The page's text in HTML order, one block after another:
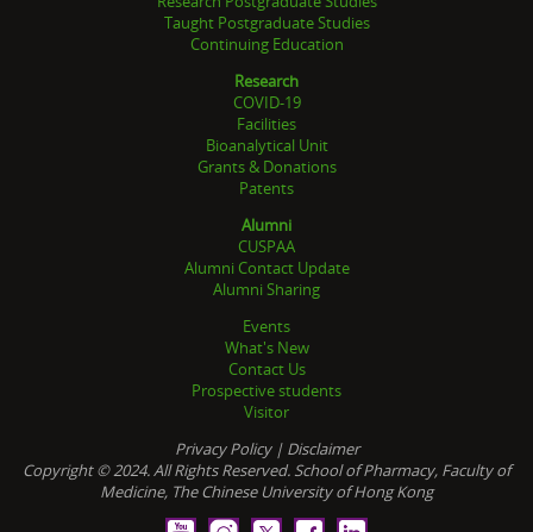
Taught Postgraduate Studies
Continuing Education
Research
COVID-19
Facilities
Bioanalytical Unit
Grants & Donations
Patents
Alumni
CUSPAA
Alumni Contact Update
Alumni Sharing
Events
What's New
Contact Us
Prospective students
Visitor
Privacy Policy| Disclaimer
Copyright © 2024. All Rights Reserved. School of Pharmacy, Faculty of
Medicine, The Chinese University of Hong Kong